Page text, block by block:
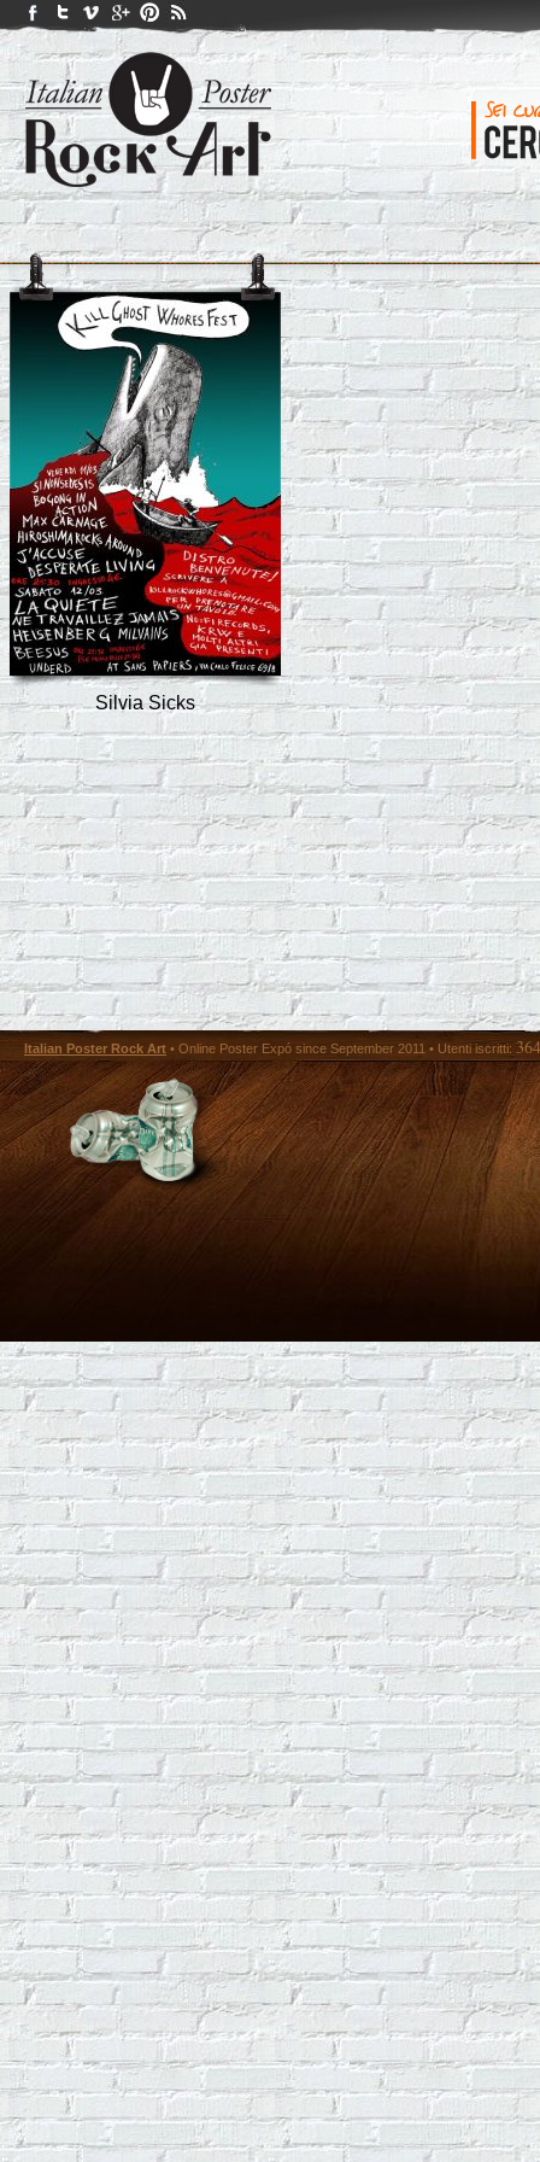
Silvia Sicks
Italian Poster Rock Art • Online Poster Expó since September 2011 • Utenti iscritti: 364